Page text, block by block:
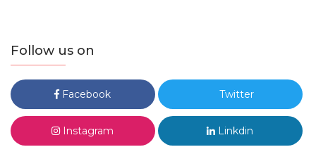
Follow us on
Facebook Twitter
Instagram Linkdin